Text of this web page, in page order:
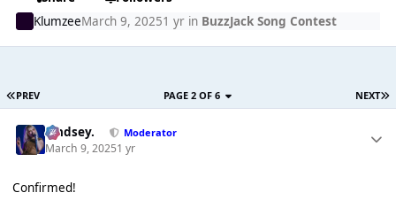
KlumzeeMarch 9, 20251 yrin BuzzJack Song Contest
PREV NEXT
PAGE 2 OF 6
Lindsey. Moderator
March 9, 20251 yr
Confirmed!